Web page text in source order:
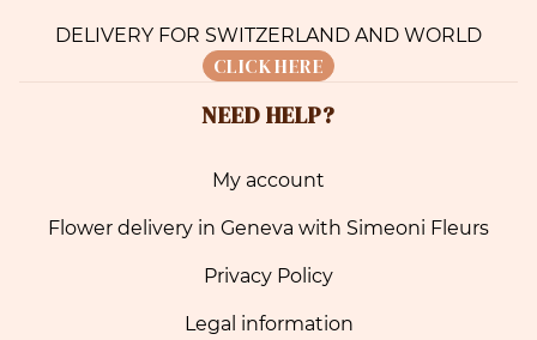
DELIVERY FOR SWITZERLAND AND WORLD
CLICK HERE
NEED HELP?
My account
Flower delivery in Geneva with Simeoni Fleurs
Privacy Policy
Legal information